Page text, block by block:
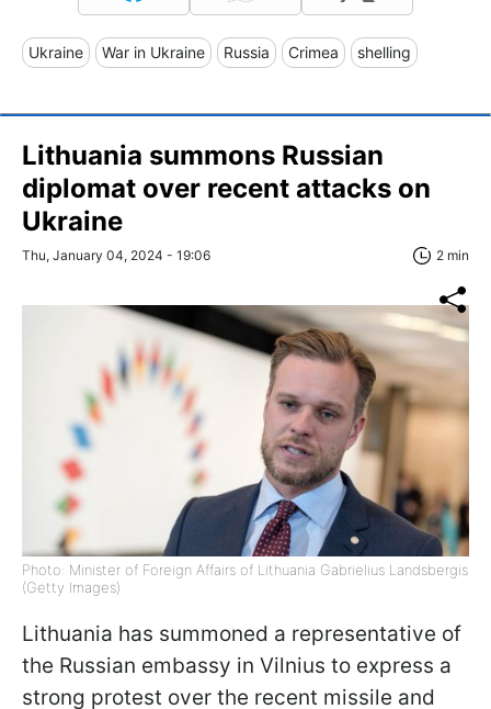
Ukraine War in Ukraine Russia Crimea shelling
Lithuania summons Russian
diplomat over recent attacks on
Ukraine
Thu, January 04, 2024 - 19:06 2 min
Photo: Minister of Foreign Affairs of Lithuania Gabrielius Landsbergis
(Getty Images)
Lithuania has summoned a representative of
the Russian embassy in Vilnius to express a
strong protest over the recent missile and